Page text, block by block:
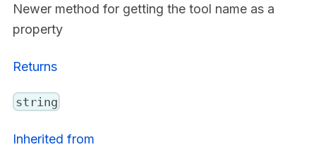
Newer method for getting the tool name as a
property
Returns
string
Inherited from